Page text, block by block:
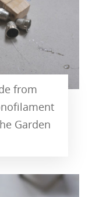
from
Garden